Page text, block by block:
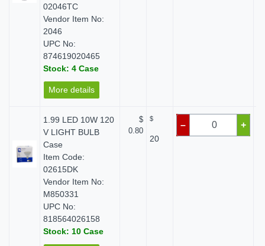
02046TC
Vendor Item No:
2046
UPC No:
874619020465
Stock: 4 Case
More details
1.99 LED 10W 120
V LIGHT BULB
Case
Item Code:
02615DK
Vendor Item No:
M850331
UPC No:
818564026158
Stock: 10 Case
$
0.80
$
20
– +